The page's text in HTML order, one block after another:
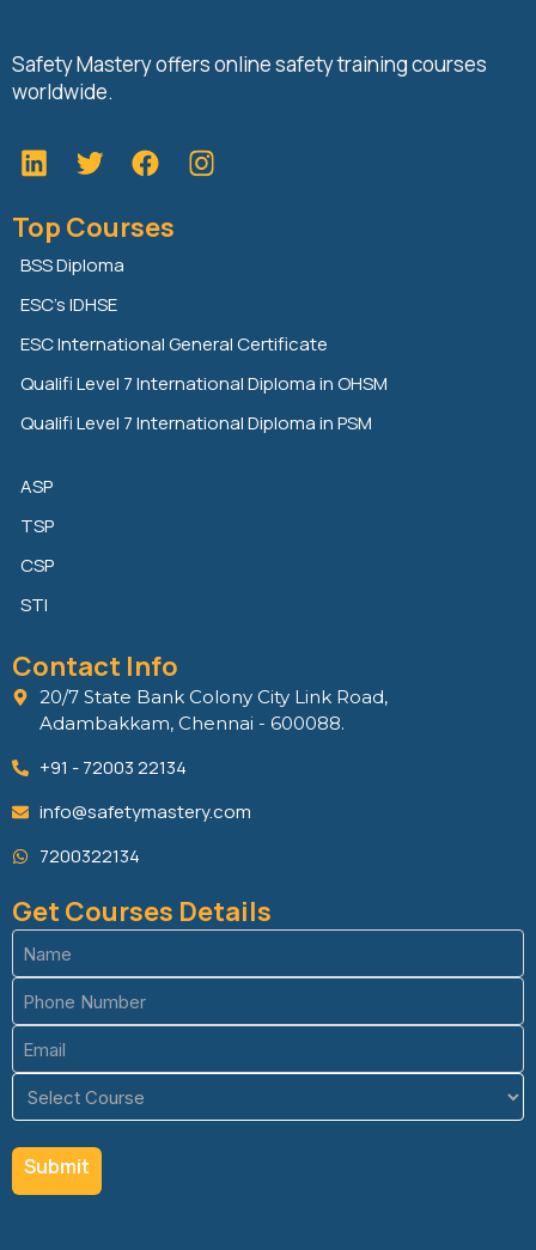
Safety Mastery offers online safety training courses
worldwide.
L
i
k
e
d
i
n
T
w
t
t
e
r
F
a
e
k
Top Courses
BSS Diploma
ESC’s IDHSE
ESC International General Certificate
Qualifi Level 7 International Diploma in OHSM
Qualifi Level 7 International Diploma in PSM
ASP
TSP
CSP
STI
Contact Info
20/7 State Bank Colony City Link Road,
Adambakkam, Chennai - 600088.
+91 - 72003 22134
info@safetymastery.com
7200322134
Get Courses Details
Name
(Required)
Phone
(Required)
Email
(Required)
Course
(Required)